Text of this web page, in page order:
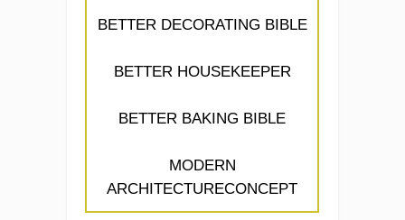
BETTER DECORATING BIBLE
BETTER HOUSEKEEPER
BETTER BAKING BIBLE
MODERN
ARCHITECTURECONCEPT